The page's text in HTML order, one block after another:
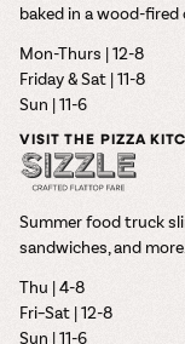
baked in a wood-fired
Mon-Thurs | 12-8
Friday & Sat | 11-8
Sun | 11-6
VISIT THE PIZZA
Summer food truck
sandwiches, and more.
Thu | 4-8
Fri–Sat | 12-8
Sun | 11-6